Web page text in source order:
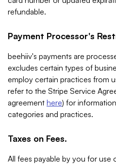
refundable.
Payment Processor's
beehiiv's payments are
excludes certain types of
employ certain practices from
refer to the Stripe Service
agreement here) for
categories and practices.
Taxes on Fees.
All fees payable by you for use